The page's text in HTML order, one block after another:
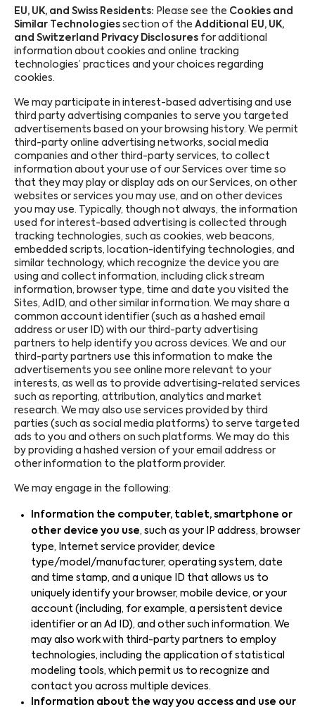
EU, UK, and Swiss Residents: Please see the Cookies and
Similar Technologies section of the Additional EU, UK,
and Switzerland Privacy Disclosures for additional
information about cookies and online tracking
technologies’ practices and your choices regarding
cookies.
We may participate in interest-based advertising and use
third party advertising companies to serve you targeted
advertisements based on your browsing history. We permit
third-party online advertising networks, social media
companies and other third-party services, to collect
information about your use of our Services over time so
that they may play or display ads on our Services, on other
websites or services you may use, and on other devices
you may use. Typically, though not always, the information
used for interest-based advertising is collected through
tracking technologies, such as cookies, web beacons,
embedded scripts, location-identifying technologies, and
similar technology, which recognize the device you are
using and collect information, including click stream
information, browser type, time and date you visited the
Sites, AdID, and other similar information. We may share a
common account identifier (such as a hashed email
address or user ID) with our third-party advertising
partners to help identify you across devices. We and our
third-party partners use this information to make the
advertisements you see online more relevant to your
interests, as well as to provide advertising-related services
such as reporting, attribution, analytics and market
research. We may also use services provided by third
parties (such as social media platforms) to serve targeted
ads to you and others on such platforms. We may do this
by providing a hashed version of your email address or
other information to the platform provider.
We may engage in the following:
Information the computer, tablet, smartphone or
other device you use, such as your IP address, browser
type, Internet service provider, device
type/model/manufacturer, operating system, date
and time stamp, and a unique ID that allows us to
uniquely identify your browser, mobile device, or your
account (including, for example, a persistent device
identifier or an Ad ID), and other such information. We
may also work with third-party partners to employ
technologies, including the application of statistical
modeling tools, which permit us to recognize and
contact you across multiple devices.
Information about the way you access and use our